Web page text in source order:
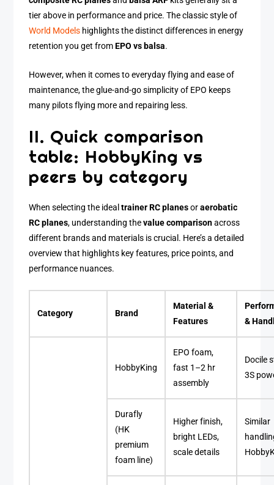
tier above in performance and price. The classic style of
World Models highlights the distinct differences in energy
retention you get fromEPO vs balsa.
However, when it comes to everyday flying and ease of
maintenance, the glue-and-go simplicity of EPO keeps
many pilots flying more and repairing less.
II. Quick comparison
table: HobbyKing vs
peers by category
When selecting the idealtrainer RC planesoraerobatic
RC planes, understanding thevalue comparisonacross
different brands and materials is crucial. Here’s a detailed
overview that highlights key features, price points, and
performance nuances.
Category Brand
Material &
Features
&
HobbyKing
EPO foam,
fast 1–2 hr
assembly
Docile
3S
Durafly
(HK
premium
foam line)
Higher finish,
bright LEDs,
scale details
Similar